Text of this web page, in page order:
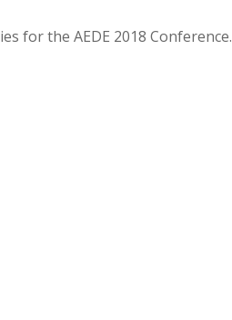
for the AEDE 2018 Conference.